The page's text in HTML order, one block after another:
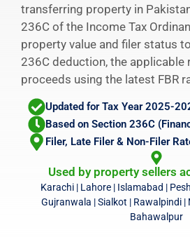
transferring property in
236C of the Income Tax
property value and filer status
236C deduction, the applicable
proceeds using the latest FBR
Updated for Tax Year 2025-
Based on Section 236C
Filer, Late Filer & Non-Filer
Used by property sellers
Karachi | Lahore | Islamabad |
Gujranwala | Sialkot | Rawalpindi |
Bahawalpur